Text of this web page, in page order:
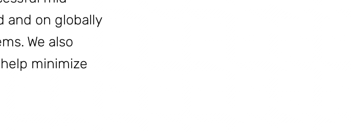
and on globally
We also
minimize